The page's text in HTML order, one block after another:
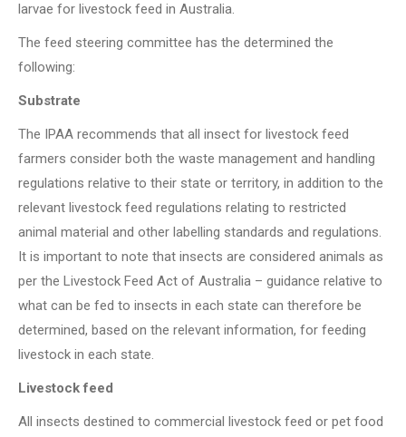
larvae for livestock feed in Australia.
The feed steering committee has the determined the
following:
Substrate
The IPAA recommends that all insect for livestock feed
farmers consider both the waste management and handling
regulations relative to their state or territory, in addition to the
relevant livestock feed regulations relating to restricted
animal material and other labelling standards and regulations.
It is important to note that insects are considered animals as
per the Livestock Feed Act of Australia – guidance relative to
what can be fed to insects in each state can therefore be
determined, based on the relevant information, for feeding
livestock in each state.
Livestock feed
All insects destined to commercial livestock feed or pet food